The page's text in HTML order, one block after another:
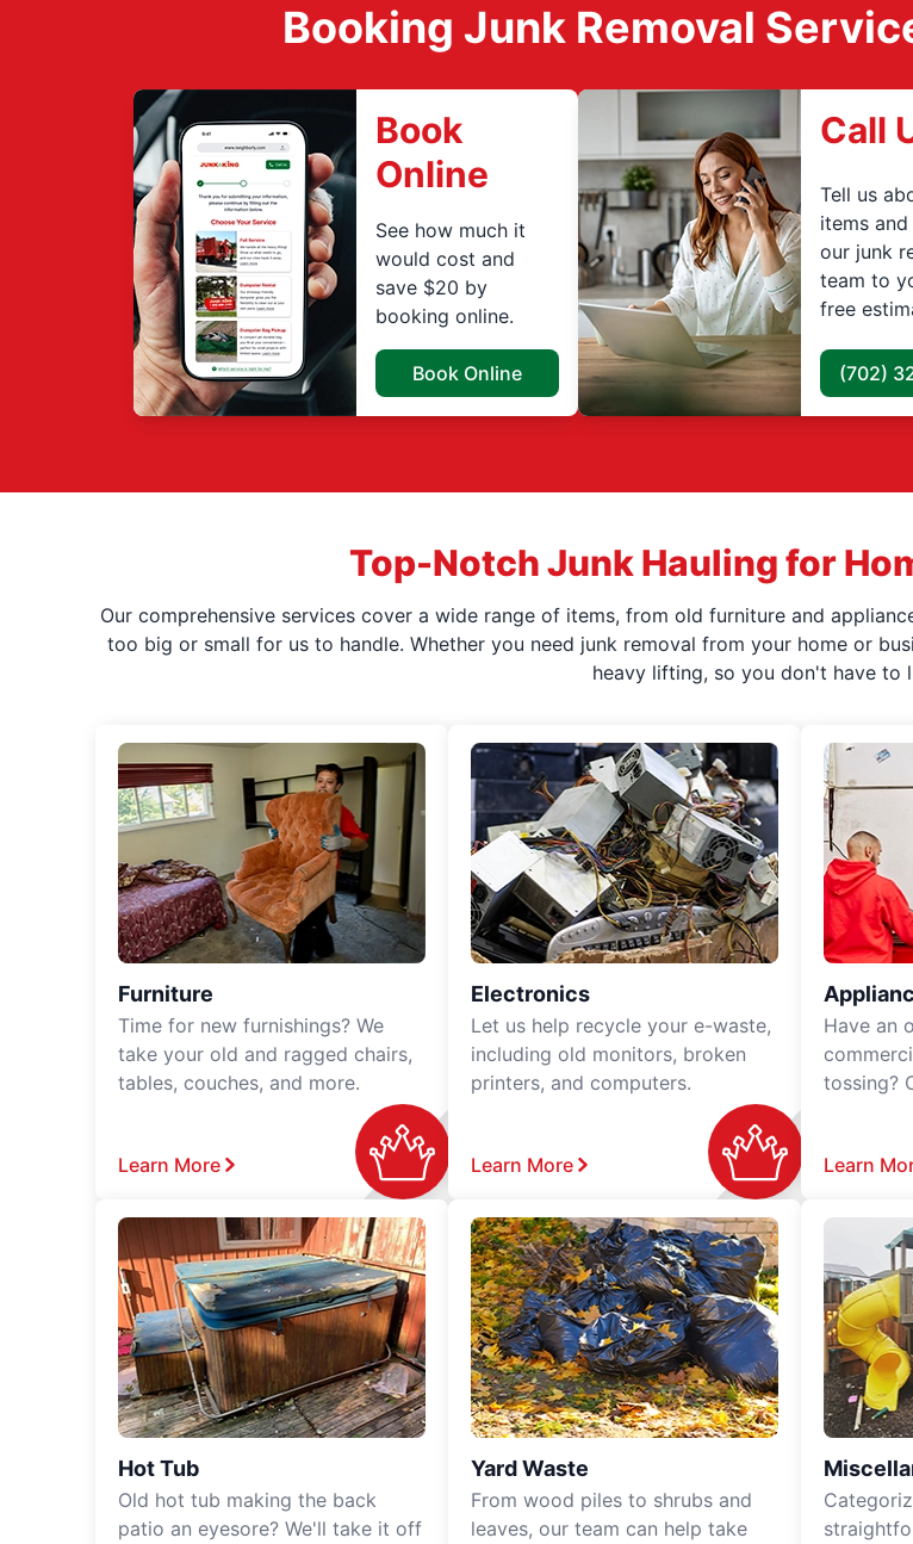
Booking Junk Removal
Book
Online
See how much it
would cost and
save $20 by
booking online.
Book Online
Call
Tell us
items
our junk
team to
free
(702)
Top-Notch Junk Hauling for
Our comprehensive services cover a wide range of items, from old furniture and
too big or small for us to handle. Whether you need junk removal from your home or
heavy lifting, so you don't have to
Furniture
Time for new furnishings? We
take your old and ragged chairs,
tables, couches, and more.
Learn More
Electronics
Let us help recycle your e-waste,
including old monitors, broken
printers, and computers.
Learn More
Have an
tossing?
Learn
Hot Tub
Old hot tub making the back
patio an eyesore? We'll take it off
Yard Waste
From wood piles to shrubs and
leaves, our team can help take